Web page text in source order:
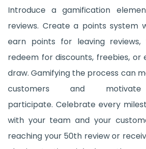
Introduce a gamification
reviews. Create a points system
earn points for leaving
redeem for discounts, freebies,
draw. Gamifying the process can
customers and
participate. Celebrate every
with your team and your
reaching your 50th review or